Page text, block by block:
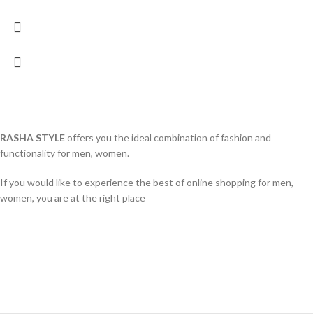
RASHA STYLEoffers you the ideal combination of fashion and
functionality for men, women.
If you would like to experience the best of online shopping for men,
women, you are at the right place